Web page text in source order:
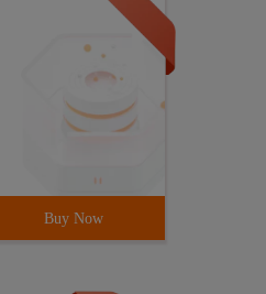
int[] W = {3, 2,
Buy Now